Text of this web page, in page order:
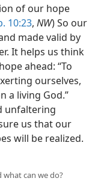
of our hope
10:23, NW) So our
made valid by
It helps us think
ahead: “To
ourselves,
a living God.”
unfaltering
us that our
will be realized.
what can we do?